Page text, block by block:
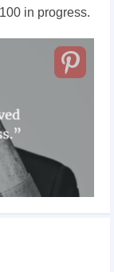
in progress.